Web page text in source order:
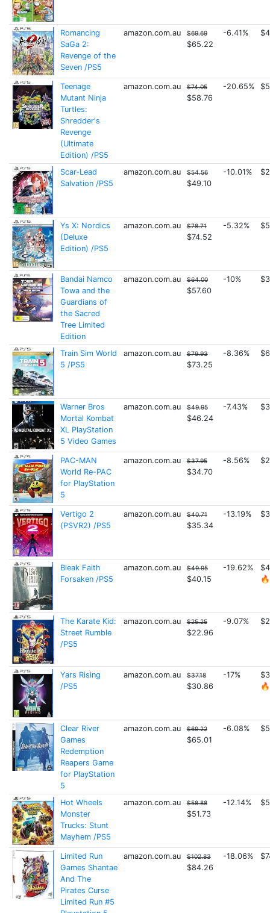
Romancing
SaGa 2:
Revenge of the
Seven /PS5
amazon.com.au $69.69
$65.22
-6.41%
Teenage
Mutant Ninja
Turtles:
Shredder's
Revenge
(Ultimate
Edition) /PS5
amazon.com.au $74.05
$58.76
-20.65%
Scar-Lead
Salvation /PS5
amazon.com.au $54.56
$49.10
-10.01%
Ys X: Nordics
(Deluxe
Edition) /PS5
amazon.com.au $78.71
$74.52
-5.32%
Bandai Namco
Towa and the
Guardians of
the Sacred
Tree Limited
Edition
amazon.com.au $64.00
$57.60
-10%
Train Sim World
5 /PS5
amazon.com.au $79.93
$73.25
-8.36%
Warner Bros
Mortal Kombat
XL PlayStation
5 Video Games
amazon.com.au $49.95
$46.24
-7.43%
PAC-MAN
World Re-PAC
for PlayStation
5
amazon.com.au $37.95
$34.70
-8.56%
Vertigo 2
(PSVR2) /PS5
amazon.com.au $40.71
$35.34
-13.19%
Bleak Faith
Forsaken /PS5
amazon.com.au $49.95
$40.15
-19.62%
🔥
The Karate Kid:
Street Rumble
/PS5
amazon.com.au $25.25
$22.96
-9.07%
Yars Rising
/PS5
amazon.com.au $37.18
$30.86
-17%
🔥
Clear River
Games
Redemption
Reapers Game
for PlayStation
5
amazon.com.au $69.22
$65.01
-6.08%
Hot Wheels
Monster
Trucks: Stunt
Mayhem /PS5
amazon.com.au $58.88
$51.73
-12.14%
Limited Run
Games Shantae
And The
Pirates Curse
Limited Run #5
amazon.com.au $102.83
$84.26
-18.06%